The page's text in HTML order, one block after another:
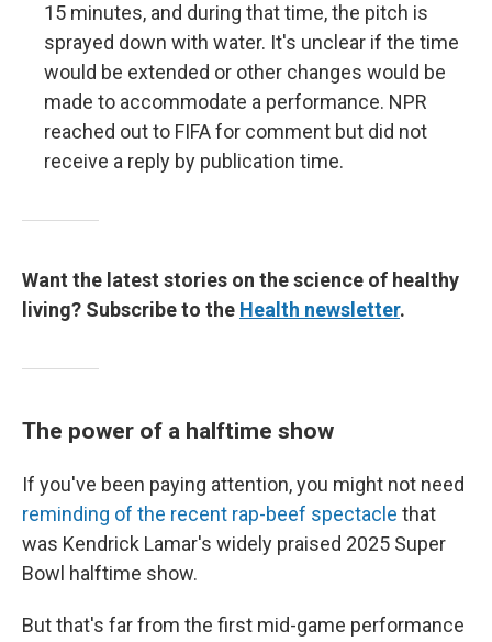
15 minutes, and during that time, the pitch is
sprayed down with water. It's unclear if the time
would be extended or other changes would be
made to accommodate a performance. NPR
reached out to FIFA for comment but did not
receive a reply by publication time.
Want the latest stories on the science of healthy
living? Subscribe to the Health newsletter.
The power of a halftime show
If you've been paying attention, you might not need
reminding of the recent rap-beef spectacle that
was Kendrick Lamar's widely praised 2025 Super
Bowl halftime show.
But that's far from the first mid-game performance